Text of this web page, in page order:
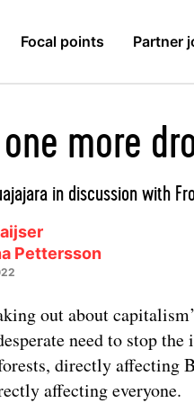
Focal points Partner
more
in discussion with
Pettersson
out about
need to stop
directly affecting
affecting everyone.